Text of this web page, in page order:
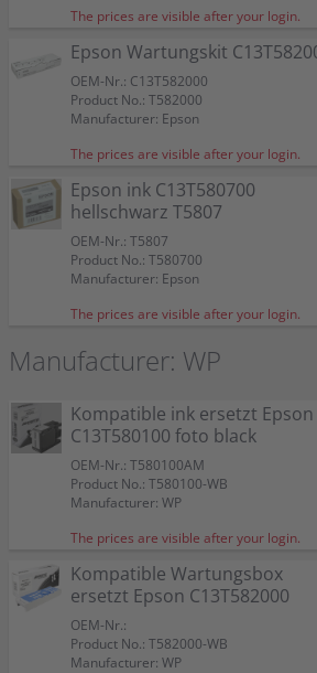
The prices are visible after your login.
Epson Wartungskit
OEM-Nr.: C13T582000
Product No.: T582000
Manufacturer: Epson
The prices are visible after your login.
Epson ink C13T580700
hellschwarz T5807
OEM-Nr.: T5807
Product No.: T580700
Manufacturer: Epson
The prices are visible after your login.
Manufacturer: WP
Kompatible ink ersetzt Epson
C13T580100 foto black
OEM-Nr.: T580100AM
Product No.: T580100-WB
Manufacturer: WP
The prices are visible after your login.
Kompatible Wartungsbox
ersetzt Epson C13T582000
OEM-Nr.:
Product No.: T582000-WB
Manufacturer: WP